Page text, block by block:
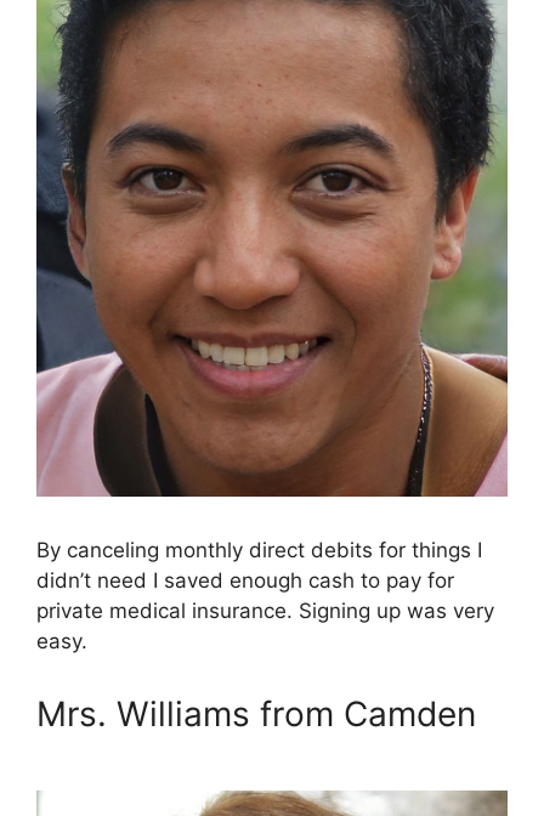
By canceling monthly direct debits for things I
didn’t need I saved enough cash to pay for
private medical insurance. Signing up was very
easy.
Mrs. Williams from Camden